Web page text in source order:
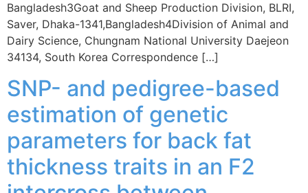
Bangladesh3Goat and Sheep Production Division, BLRI,
Saver, Dhaka-1341,Bangladesh4Division of Animal and
Dairy Science, Chungnam National University Daejeon
34134, South Korea Correspondence […]
SNP- and pedigree-based
estimation of genetic
parameters for back fat
thickness traits in an F2